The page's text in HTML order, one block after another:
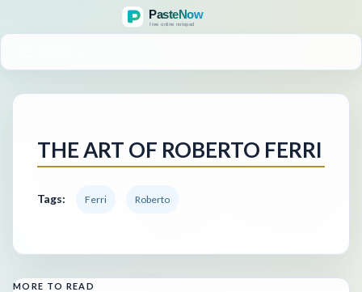
THE ART OF ROBERTO FERRI
Tags: Ferri Roberto
MORE TO READ